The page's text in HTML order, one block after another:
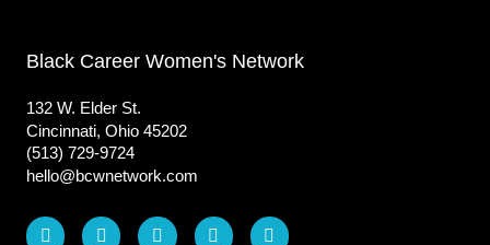
Black Career Women's Network
132 W. Elder St.
Cincinnati, Ohio 45202
(513) 729-9724
hello@bcwnetwork.com
L
F
I
T
Y